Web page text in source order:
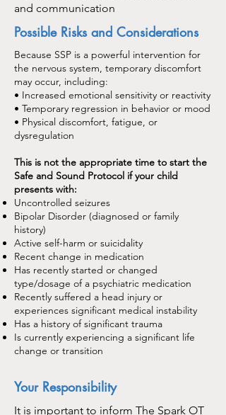
and communication
Possible Risks and Considerations
Because SSP is a powerful intervention for
the nervous system, temporary discomfort
may occur, including:
• Increased emotional sensitivity or reactivity
• Temporary regression in behavior or mood
• Physical discomfort, fatigue, or
dysregulation
This is not the appropriate time to start the
Safe and Sound Protocol if your child
presents with:
Uncontrolled seizures
Bipolar Disorder (diagnosed or family
history)
Active self-harm or suicidality
Recent change in medication
Has recently started or changed
type/dosage of a psychiatric medication
Recently suffered a head injury or
experiences significant medical instability
Has a history of significant trauma
Is currently experiencing a significant life
change or transition
Your Responsibility
It is important to inform The Spark OT